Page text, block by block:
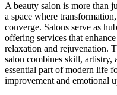
A beauty salon is more than
a space where
converge. Salons serve as
offering services that
relaxation and rejuvenation.
salon combines skill, artistry,
essential part of modern life
improvement and emotional